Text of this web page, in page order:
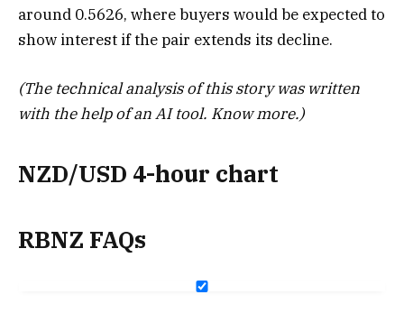
around 0.5626, where buyers would be expected to
show interest if the pair extends its decline.
(The technical analysis of this story was written
with the help of an AI tool. Know more.)
NZD/USD 4-hour chart
RBNZ FAQs